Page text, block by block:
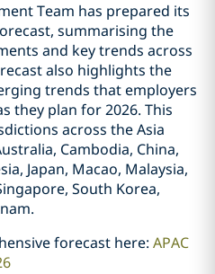
Team has prepared its
summarising the
and key trends across
also highlights the
trends that employers
they plan for 2026. This
across the Asia
Cambodia, China,
Japan, Macao, Malaysia,
South Korea,
forecast here: APAC